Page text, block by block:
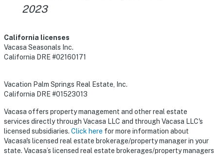
2023
California licenses
Vacasa Seasonals Inc.
California DRE #02160171
Vacation Palm Springs Real Estate, Inc.
California DRE #01523013
Vacasa offers property management and other real estate
services directly through Vacasa LLC and through Vacasa LLC's
licensed subsidiaries. Click here for more information about
Vacasa's licensed real estate brokerage/property manager in your
state. Vacasa’s licensed real estate brokerages/property managers